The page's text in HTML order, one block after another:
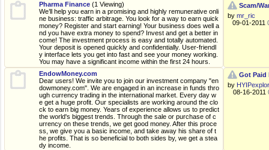
Pharma Finance (1 Viewing)
We’ll help you earn in a promising and highly remunerative onli
ne business: traffic arbitrage. You look for a way to earn quick
money? Register and start earning! Your business does well a
nd you have extra money to spend? Invest and get a better in
come! The investment process is easy and totally automated.
Your deposit is opened quickly and confidentially. User-friendl
y interface lets you get into fast and see your money working.
You may have a significant income within the first 24 hours.
Scam/
by mr_ric
09-01-2011
EndowMoney.com
Dear users! We invite you to join our investment company "en
dowmoney.com". We are engaged in an increase in funds thro
ugh currency trading in the international market. Every day w
e get a huge profit. Our specialists are working around the clo
ck to earn big money. Years of experience allows us to predict
the world's biggest trends. Through the sale or purchase of c
urrency on these trends, we get good money. After this proce
ss, we give you a basic income, and take away his share of t
he profits. That is so beneficial to both sides by, we get a stea
dy income.
Got Paid
by
08-16-2011